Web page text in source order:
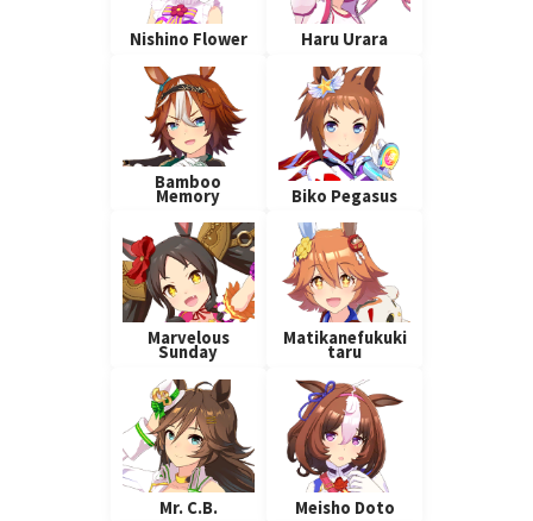
Nishino Flower Haru Urara
Bamboo
Memory Biko Pegasus
Marvelous
Sunday
Matikanefukuki
taru
Mr. C.B. Meisho Doto